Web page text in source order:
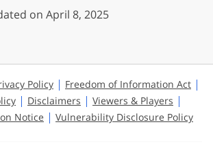
on April 8, 2025
Policy
Freedom of Information Act
Disclaimers
Viewers & Players
Notice
Vulnerability Disclosure Policy